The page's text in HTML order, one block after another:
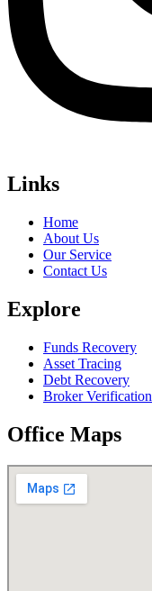
Links
Home
About Us
Our Service
Contact Us
Explore
Funds Recovery
Asset Tracing
Debt Recovery
Broker Verification
Office Maps